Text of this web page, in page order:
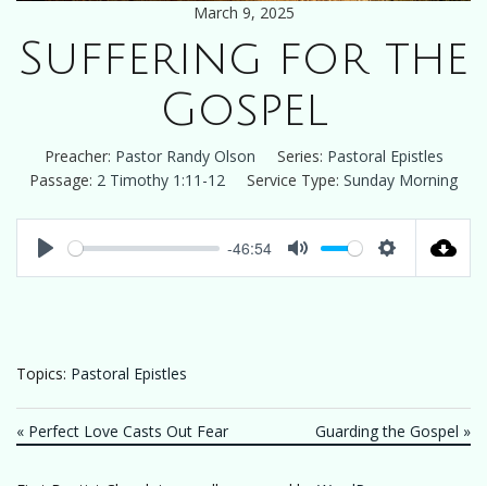
March 9, 2025
Suffering for the
Gospel
Preacher: Pastor Randy Olson Series: Pastoral Epistles
Passage: 2 Timothy 1:11-12 Service Type: Sunday Morning
-46:54
Topics: Pastoral Epistles
« Perfect Love Casts Out Fear Guarding the Gospel »